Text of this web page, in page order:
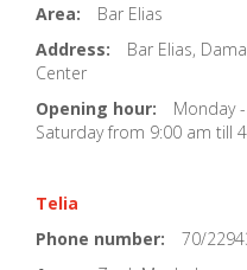
Area:
Bar Elias
Address:
Bar Elias,
Center
Opening hour:
Monday
Saturday from 9:00 am till
Telia
Phone number:
70/